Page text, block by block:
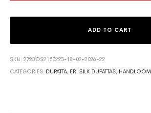
ADD TO CART
SKU:2723OS2150223-18-02-2026-22
CATEGORIES: DUPATTA, ERI SILK DUPATTAS, HANDLOOM